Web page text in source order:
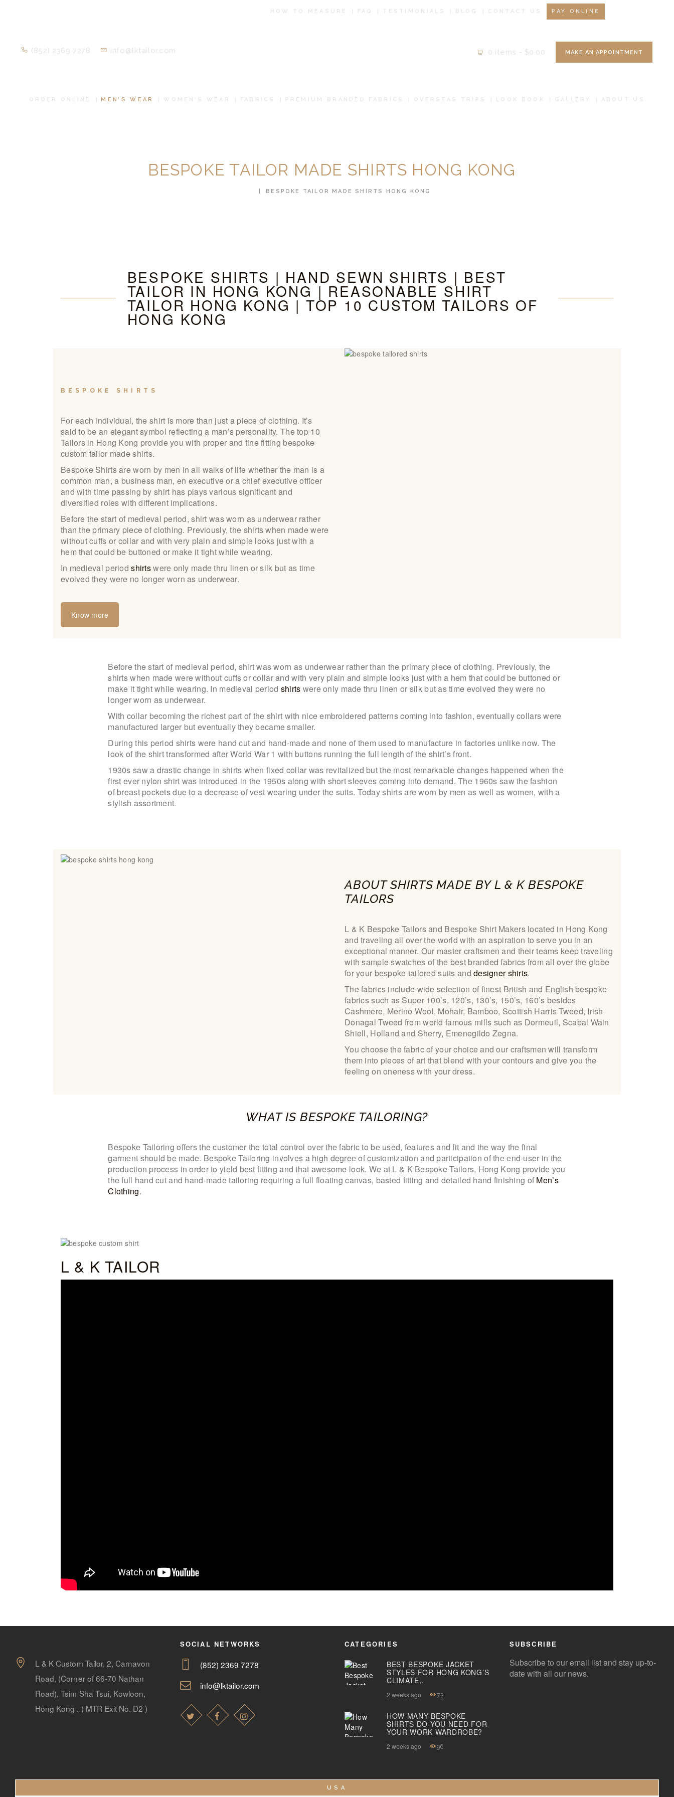
HOW TO MEASURE FAQ TESTIMONIALS BLOG CONTACT US PAY ONLINE
(852) 2369 7278 info@lktailor.com 0 items - $0.00 MAKE AN APPOINTMENT
ORDER ONLINE MEN’S WEAR WOMEN’S WEAR FABRICS PREMIUM BRANDED FABRICS OVERSEAS TRIPS LOOK BOOK GALLERY ABOUT US
BESPOKE TAILOR MADE SHIRTS HONG KONG
BESPOKE TAILOR MADE SHIRTS HONG KONG
HOW TO
PAY ONLINE
ORDER ONLINE
FABRICS
PREMIUM
LOOK BOOK
GALLERY
ABOUT US
PAY ONLINE
BESPOKE SHIRTS | HAND SEWN SHIRTS | BEST
TAILOR IN HONG KONG | REASONABLE SHIRT
TAILOR HONG KONG | TOP 10 CUSTOM TAILORS OF
HONG KONG
BESPOKE SHIRTS
For each individual, the shirt is more than just a piece of clothing. It’s
said to be an elegant symbol reflecting a man’s personality. The top 10
Tailors in Hong Kong provide you with proper and fine fitting bespoke
custom tailor made shirts.
Bespoke Shirts are worn by men in all walks of life whether the man is a
common man, a business man, en executive or a chief executive officer
and with time passing by shirt has plays various significant and
diversified roles with different implications.
Before the start of medieval period, shirt was worn as underwear rather
than the primary piece of clothing. Previously, the shirts when made were
without cuffs or collar and with very plain and simple looks just with a
hem that could be buttoned or make it tight while wearing.
In medieval periodshirtswere only made thru linen or silk but as time
evolved they were no longer worn as underwear.
Know more
Before the start of medieval period, shirt was worn as underwear rather than the primary piece of clothing. Previously, the
shirts when made were without cuffs or collar and with very plain and simple looks just with a hem that could be buttoned or
make it tight while wearing. In medieval period shirts were only made thru linen or silk but as time evolved they were no
longer worn as underwear.
With collar becoming the richest part of the shirt with nice embroidered patterns coming into fashion, eventually collars were
manufactured larger but eventually they became smaller.
During this period shirts were hand cut and hand-made and none of them used to manufacture in factories unlike now. The
look of the shirt transformed after World War 1 with buttons running the full length of the shirt’s front.
1930s saw a drastic change in shirts when fixed collar was revitalized but the most remarkable changes happened when the
first ever nylon shirt was introduced in the 1950s along with short sleeves coming into demand. The 1960s saw the fashion
of breast pockets due to a decrease of vest wearing under the suits. Today shirts are worn by men as well as women, with a
stylish assortment.
ABOUT SHIRTS MADE BY L & K BESPOKE
TAILORS
L & K Bespoke Tailors and Bespoke Shirt Makers located in Hong Kong
and traveling all over the world with an aspiration to serve you in an
exceptional manner. Our master craftsmen and their teams keep traveling
with sample swatches of the best branded fabrics from all over the globe
for your bespoke tailored suits anddesigner shirts.
The fabrics include wide selection of finest British and English bespoke
fabrics such as Super 100’s, 120’s, 130’s, 150’s, 160’s besides
Cashmere, Merino Wool, Mohair, Bamboo, Scottish Harris Tweed, Irish
Donagal Tweed from world famous mills such as Dormeuil, Scabal Wain
Shiell, Holland and Sherry, Emenegildo Zegna.
You choose the fabric of your choice and our craftsmen will transform
them into pieces of art that blend with your contours and give you the
feeling on oneness with your dress.
WHAT IS BESPOKE TAILORING?
Bespoke Tailoring offers the customer the total control over the fabric to be used, features and fit and the way the final
garment should be made. Bespoke Tailoring involves a high degree of customization and participation of the end-user in the
production process in order to yield best fitting and that awesome look. We at L & K Bespoke Tailors, Hong Kong provide you
the full hand cut and hand-made tailoring requiring a full floating canvas, basted fitting and detailed hand finishing of Men’s
Clothing.
L & K TAILOR
L & K Custom Tailor, 2, Carnavon
Road, (Corner of 66-70 Nathan
Road), Tsim Sha Tsui, Kowloon,
Hong Kong . ( MTR Exit No. D2 )
SOCIAL NETWORKS
(852) 2369 7278
info@lktailor.com
CATEGORIES
BEST BESPOKE JACKET
STYLES FOR HONG KONG’S
CLIMATE,.
2 weeks ago 73
HOW MANY BESPOKE
SHIRTS DO YOU NEED FOR
YOUR WORK WARDROBE?
2 weeks ago 96
SUBSCRIBE
Subscribe to our email list and stay up-to-
date with all our news.
USA